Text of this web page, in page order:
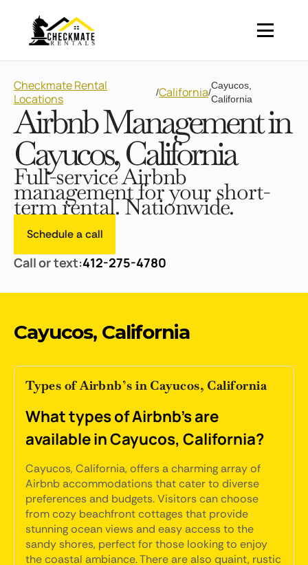
Checkmate Rental
Locations
/California/
Cayucos,
California
Airbnb Management in
Cayucos, California
Full-service Airbnb
management for your short-
term rental. Nationwide.
Schedule a call
Call or text:412-275-4780
Cayucos, California
Types of Airbnb’s in Cayucos, California
What types of Airbnb's are
available in Cayucos, California?
Cayucos, California, offers a charming array of
Airbnb accommodations that cater to diverse
preferences and budgets. Visitors can choose
from cozy beachfront cottages that provide
stunning ocean views and easy access to the
sandy shores, perfect for those looking to enjoy
the coastal ambiance. There are also quaint, rustic